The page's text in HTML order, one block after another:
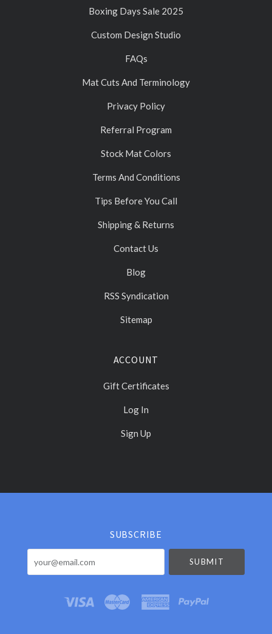
Boxing Days Sale 2025
Custom Design Studio
FAQs
Mat Cuts And Terminology
Privacy Policy
Referral Program
Stock Mat Colors
Terms And Conditions
Tips Before You Call
Shipping & Returns
Contact Us
Blog
RSS Syndication
Sitemap
ACCOUNT
Gift Certificates
Log In
Sign Up
Select
SUBSCRIBE